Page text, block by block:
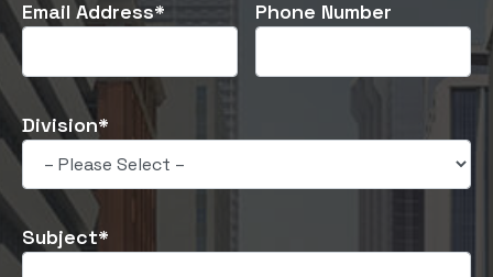
Email Address* Phone Number
Division*
Subject*